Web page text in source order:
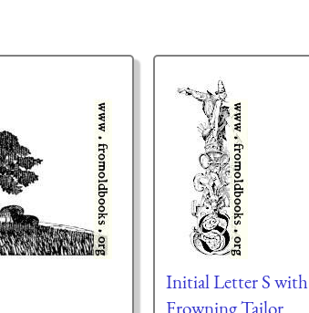
Initial Letter S with
Frowning Tailor